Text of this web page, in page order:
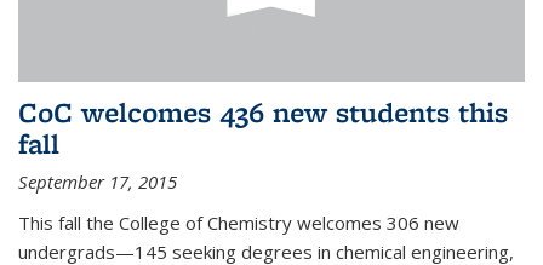
CoC welcomes 436 new students this
fall
September 17, 2015
This fall the College of Chemistry welcomes 306 new
undergrads—145 seeking degrees in chemical engineering,